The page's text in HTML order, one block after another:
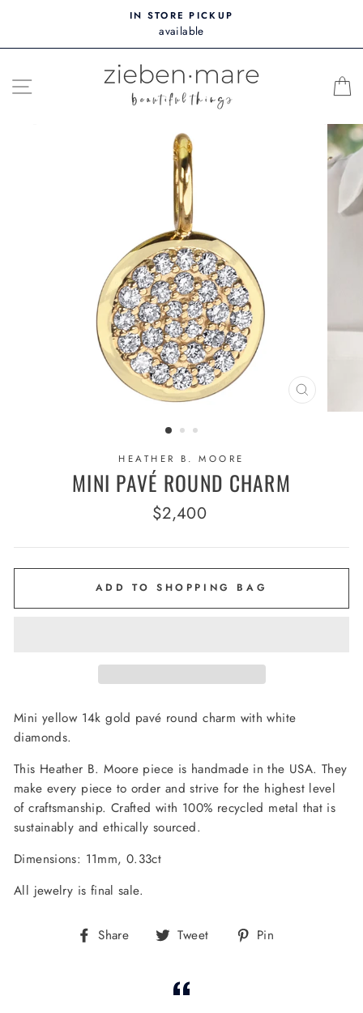
content
IN STORE PICKUP
available
SITE NAVIGATION
CLOSE
(ESC)
HEATHER B. MOORE
MINI PAVÉ ROUND CHARM
Regular
$2,400
ADD TO SHOPPING BAG
Mini yellow 14k gold pavé round charm with white
diamonds.
This Heather B. Moore piece is handmade in the USA. They
make every piece to order and strive for the highest level
of craftsmanship. Crafted with 100% recycled metal that is
sustainably and ethically sourced.
Dimensions: 11mm, 0.33ct
All jewelry is final sale.
Share
Share Tweet
Tweet Pin